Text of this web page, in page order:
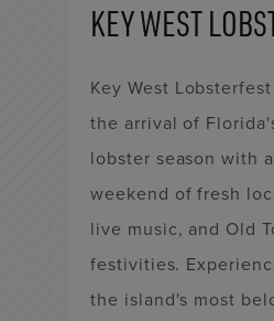
KEY WEST
Key West
the arrival of
lobster season with
weekend of fresh
live music, and Old
festivities.
the island's most